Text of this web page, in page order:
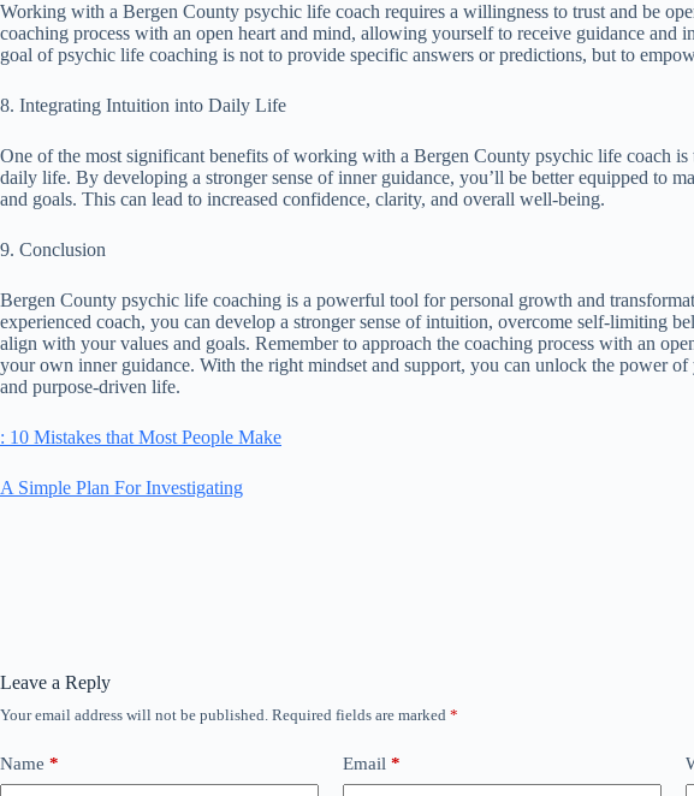
Working with a Bergen County psychic life coach requires a willingness to trust and be
coaching process with an open heart and mind, allowing yourself to receive guidance and
goal of psychic life coaching is not to provide specific answers or predictions, but to
8. Integrating Intuition into Daily Life
One of the most significant benefits of working with a Bergen County psychic life coach
daily life. By developing a stronger sense of inner guidance, you’ll be better equipped to
and goals. This can lead to increased confidence, clarity, and overall well-being.
9. Conclusion
Bergen County psychic life coaching is a powerful tool for personal growth and
experienced coach, you can develop a stronger sense of intuition, overcome self-limiting
align with your values and goals. Remember to approach the coaching process with an
your own inner guidance. With the right mindset and support, you can unlock the power
and purpose-driven life.
: 10 Mistakes that Most People Make
A Simple Plan For Investigating
Leave a Reply
Your email address will not be published. Required fields are marked *
Name * Email *